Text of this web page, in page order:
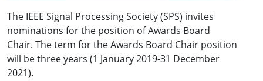
The IEEE Signal Processing Society (SPS) invites
nominations for the position of Awards Board
Chair. The term for the Awards Board Chair position
will be three years (1 January 2019-31 December
2021).